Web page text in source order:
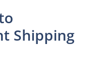
Shipping